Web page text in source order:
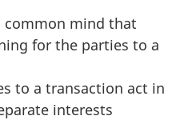
common mind that
for the parties to a
to a transaction act in
interests